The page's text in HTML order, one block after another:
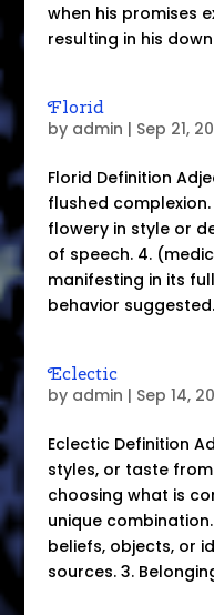
when his promises
resulting in his
Florid
by admin | Sep 21,
Florid Definition
flushed
flowery in style or
of speech. 4.
manifesting in its
behavior
Eclectic
by admin | Sep 14,
Eclectic Definition
styles, or taste
choosing what is
unique
beliefs, objects, or
sources. 3.